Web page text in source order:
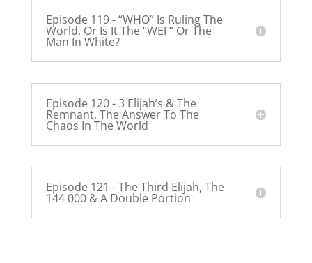
Episode 119 - “WHO” Is Ruling The
World, Or Is It The “WEF” Or The
Man In White?
Episode 120 - 3 Elijah’s & The
Remnant, The Answer To The
Chaos In The World
Episode 121 - The Third Elijah, The
144 000 & A Double Portion